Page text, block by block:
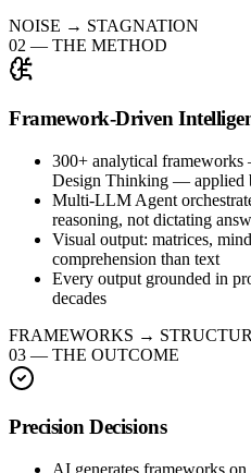
NOISE → STAGNATION
02 — THE METHOD
Framework-Driven
300+ analytical
Design Thinking — applied
Multi-LLM Agent
reasoning, not dictating
Visual output: matrices,
comprehension than text
Every output grounded in
decades
FRAMEWORKS →
03 — THE OUTCOME
Precision Decisions
AI generates frameworks